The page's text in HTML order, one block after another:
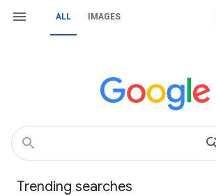
ALL IMAGES
Trending searches